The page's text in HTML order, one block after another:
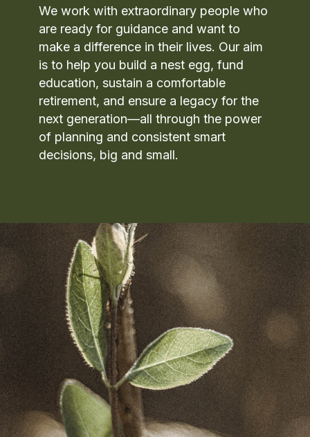
We work with extraordinary people who
are ready for guidance and want to
make a difference in their lives. Our aim
is to help you build a nest egg, fund
education, sustain a comfortable
retirement, and ensure a legacy for the
next generation—all through the power
of planning and consistent smart
decisions, big and small.